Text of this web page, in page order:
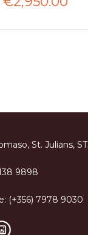
St. Julians,
9898
(+356) 7978 9030